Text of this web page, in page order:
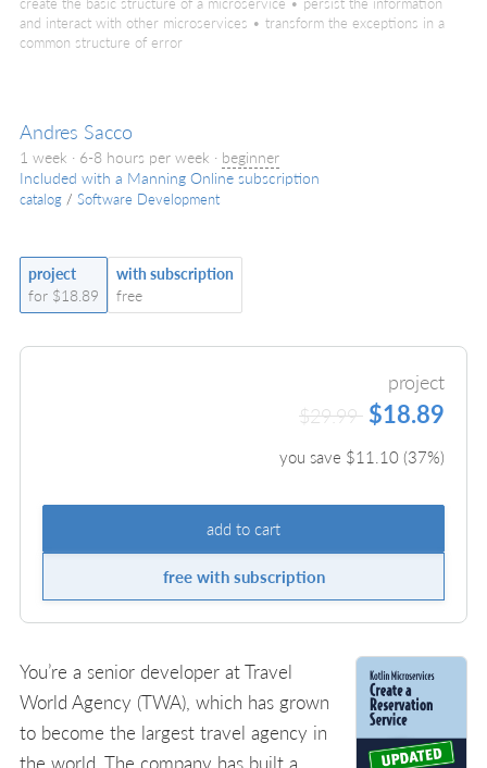
and interact with other microservices • transform the exceptions in a
common structure of error
Andres Sacco
1 week · 6-8 hours per week · beginner
Included with a Manning Online subscription
catalog / Software Development
project
for $18.89
with subscription
free
project
$29.99 $18.89
you save $11.10(37%)
add to cart
free with subscription
You’re a senior developer at Travel
World Agency (TWA), which has grown
to become the largest travel agency in
the world. The company has built a